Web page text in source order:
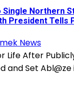
Single Northern
President Tells
News